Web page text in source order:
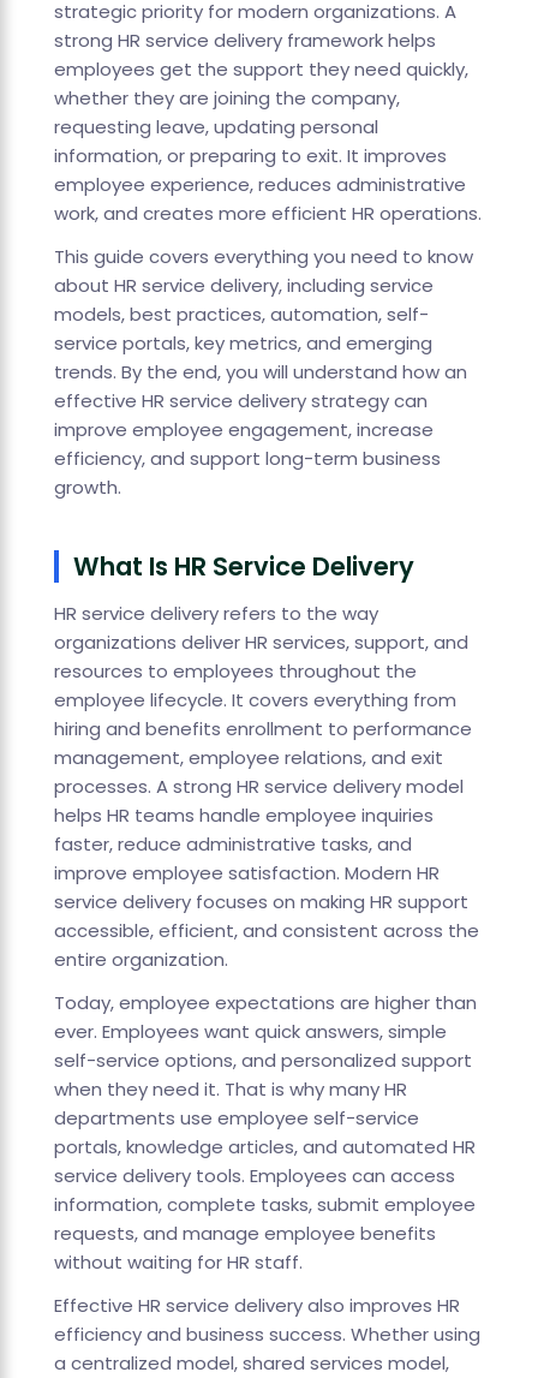
strategic priority for modern organizations. A
strong HR service delivery framework helps
employees get the support they need quickly,
whether they are joining the company,
requesting leave, updating personal
information, or preparing to exit. It improves
employee experience, reduces administrative
work, and creates more efficient HR operations.
This guide covers everything you need to know
about HR service delivery, including service
models, best practices, automation, self-
service portals, key metrics, and emerging
trends. By the end, you will understand how an
effective HR service delivery strategy can
improve employee engagement, increase
efficiency, and support long-term business
growth.
What Is HR Service Delivery
HR service delivery refers to the way
organizations deliver HR services, support, and
resources to employees throughout the
employee lifecycle. It covers everything from
hiring and benefits enrollment to performance
management, employee relations, and exit
processes. A strong HR service delivery model
helps HR teams handle employee inquiries
faster, reduce administrative tasks, and
improve employee satisfaction. Modern HR
service delivery focuses on making HR support
accessible, efficient, and consistent across the
entire organization.
Today, employee expectations are higher than
ever. Employees want quick answers, simple
self-service options, and personalized support
when they need it. That is why many HR
departments use employee self-service
portals, knowledge articles, and automated HR
service delivery tools. Employees can access
information, complete tasks, submit employee
requests, and manage employee benefits
without waiting for HR staff.
Effective HR service delivery also improves HR
efficiency and business success. Whether using
a centralized model, shared services model,